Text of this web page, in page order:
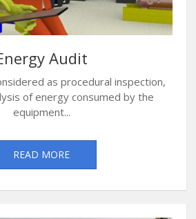
Audit
as procedural inspection,
of energy consumed by the
equipment...
READ MORE